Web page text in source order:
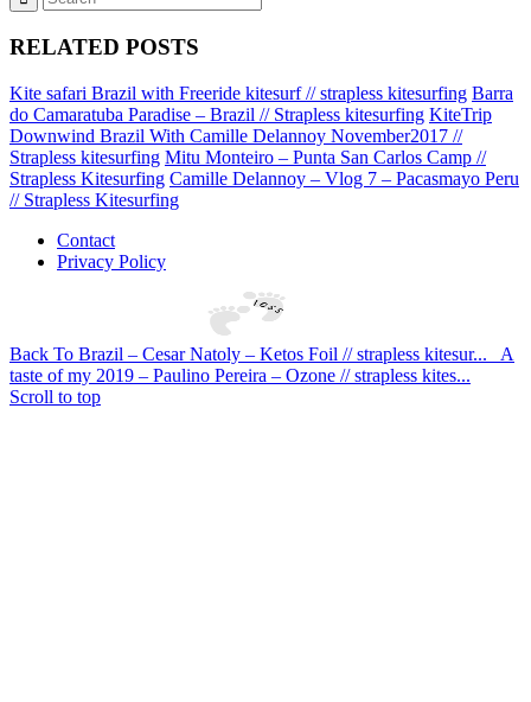
RELATED POSTS
Kite safari Brazil with Freeride kitesurf // strapless kitesurfing Barra
do Camaratuba Paradise – Brazil // Strapless kitesurfing KiteTrip
Downwind Brazil With Camille Delannoy November2017 //
Strapless kitesurfing Mitu Monteiro – Punta San Carlos Camp //
Strapless Kitesurfing Camille Delannoy – Vlog 7 – Pacasmayo Peru
// Strapless Kitesurfing
Contact
Privacy Policy
Back To Brazil – Cesar Natoly – Ketos Foil // strapless kitesur...
A
taste of my 2019 – Paulino Pereira – Ozone // strapless kites...
Scroll to top